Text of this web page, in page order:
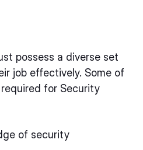
possess a diverse set
job effectively. Some of
for Security
of security